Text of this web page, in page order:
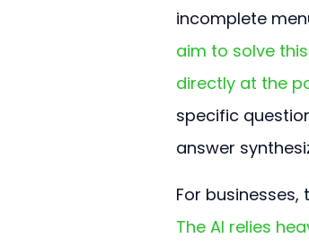
incomplete
aim to solve
directly at the
specific
answer
For
The AI relies